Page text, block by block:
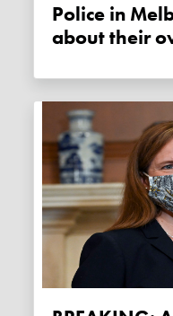
Police in Melbourne CONFUSED
about their